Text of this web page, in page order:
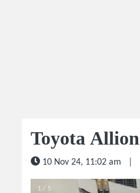
Toyota
10 Nov 24, 11:02 am
1 / 5